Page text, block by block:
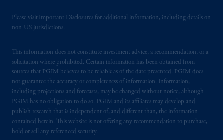
Please visit Important Disclosures for additional information, including details on
non-US jurisdictions.
This information does not constitute investment advice, a recommendation, or a
solicitation where prohibited. Certain information has been obtained from
sources that PGIM believes to be reliable as of the date presented. PGIM does
not guarantee the accuracy or completeness of information. Information,
including projections and forecasts, may be changed without notice, although
PGIM has no obligation to do so. PGIM and its affiliates may develop and
publish research that is independent of, and different than, the information
contained herein. This website is not offering any recommendation to purchase,
hold or sell any referenced security.